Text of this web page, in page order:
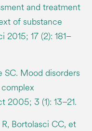
and treatment
of substance
17 (2): 181–
SC. Mood disorders
2005; 3 (1): 13–21.
Bortolasci CC, et